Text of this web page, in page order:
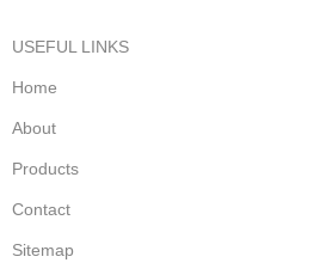
USEFUL LINKS
Home
About
Products
Contact
Sitemap